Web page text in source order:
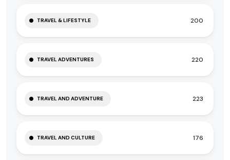
TRAVEL & LIFESTYLE 200
TRAVEL ADVENTURES 220
TRAVEL AND ADVENTURE 223
TRAVEL AND CULTURE 176